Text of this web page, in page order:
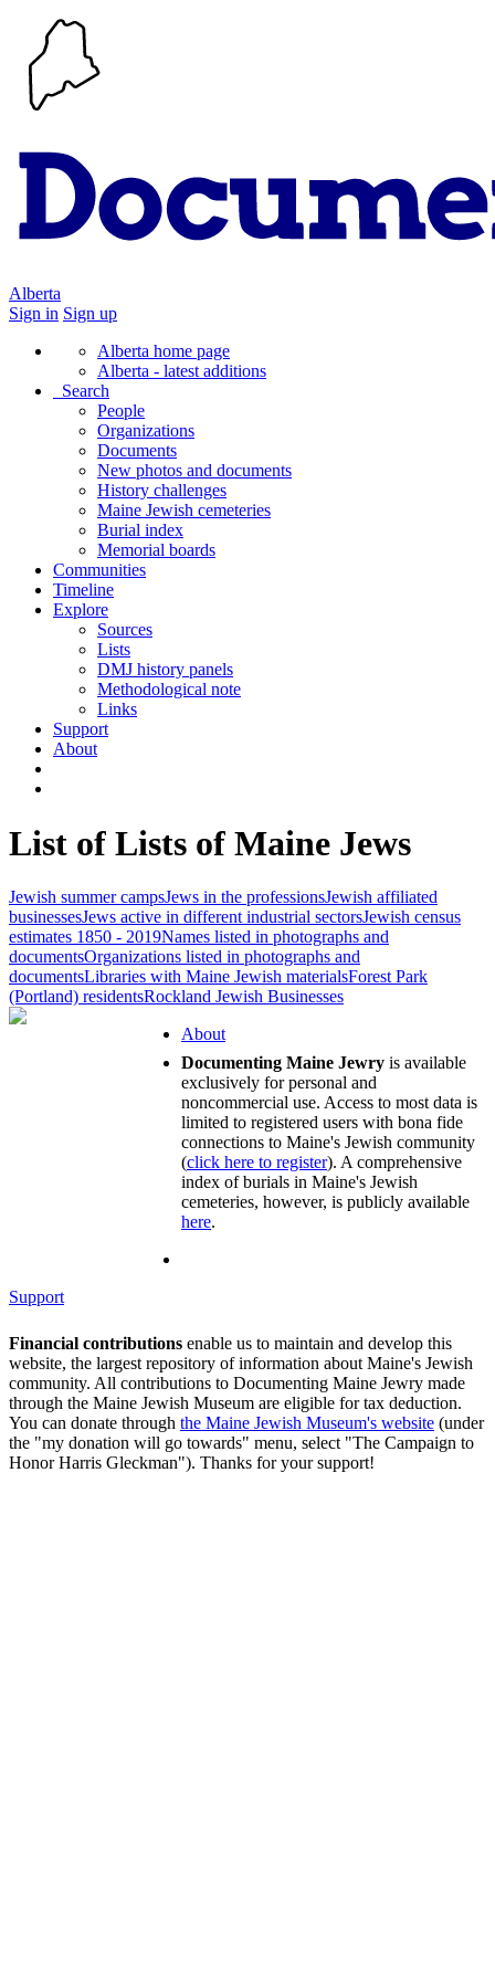
Alberta
Sign in Sign up
Alberta home page
Alberta - latest additions
Search
People
Organizations
Documents
New photos and documents
History challenges
Maine Jewish cemeteries
Burial index
Memorial boards
Communities
Timeline
Explore
Sources
Lists
DMJ history panels
Methodological note
Links
Support
About
List of Lists of Maine Jews
Jewish summer campsJews in the professionsJewish affiliated
businessesJews active in different industrial sectorsJewish census
estimates 1850 - 2019Names listed in photographs and
documentsOrganizations listed in photographs and
documentsLibraries with Maine Jewish materialsForest Park
(Portland) residentsRockland Jewish Businesses
About
Documenting Maine Jewry is available
exclusively for personal and
noncommercial use. Access to most data is
limited to registered users with bona fide
connections to Maine's Jewish community
(click here to register). A comprehensive
index of burials in Maine's Jewish
cemeteries, however, is publicly available
here.
Support
Financial contributions enable us to maintain and develop this
website, the largest repository of information about Maine's Jewish
community. All contributions to Documenting Maine Jewry made
through the Maine Jewish Museum are eligible for tax deduction.
You can donate through the Maine Jewish Museum's website (under
the "my donation will go towards" menu, select "The Campaign to
Honor Harris Gleckman"). Thanks for your support!